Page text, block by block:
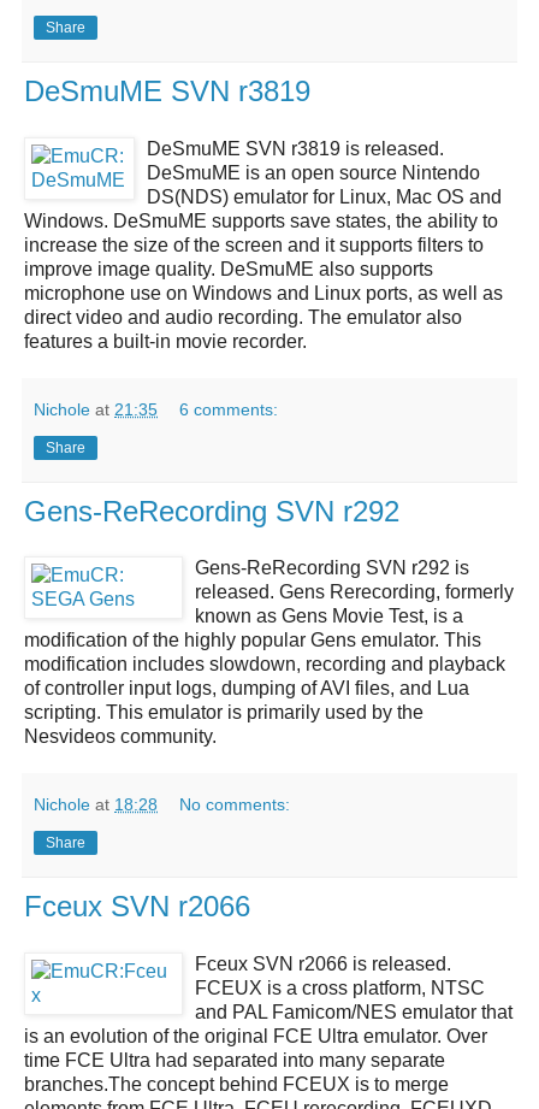
Share
DeSmuME SVN r3819
DeSmuME SVN r3819 is released.
DeSmuME is an open source Nintendo
DS(NDS) emulator for Linux, Mac OS and
Windows. DeSmuME supports save states, the ability to
increase the size of the screen and it supports filters to
improve image quality. DeSmuME also supports
microphone use on Windows and Linux ports, as well as
direct video and audio recording. The emulator also
features a built-in movie recorder.
Nichole at 21:35 6 comments:
Share
Gens-ReRecording SVN r292
Gens-ReRecording SVN r292 is
released. Gens Rerecording, formerly
known as Gens Movie Test, is a
modification of the highly popular Gens emulator. This
modification includes slowdown, recording and playback
of controller input logs, dumping of AVI files, and Lua
scripting. This emulator is primarily used by the
Nesvideos community.
Nichole at 18:28 No comments:
Share
Fceux SVN r2066
Fceux SVN r2066 is released.
FCEUX is a cross platform, NTSC
and PAL Famicom/NES emulator that
is an evolution of the original FCE Ultra emulator. Over
time FCE Ultra had separated into many separate
branches.The concept behind FCEUX is to merge